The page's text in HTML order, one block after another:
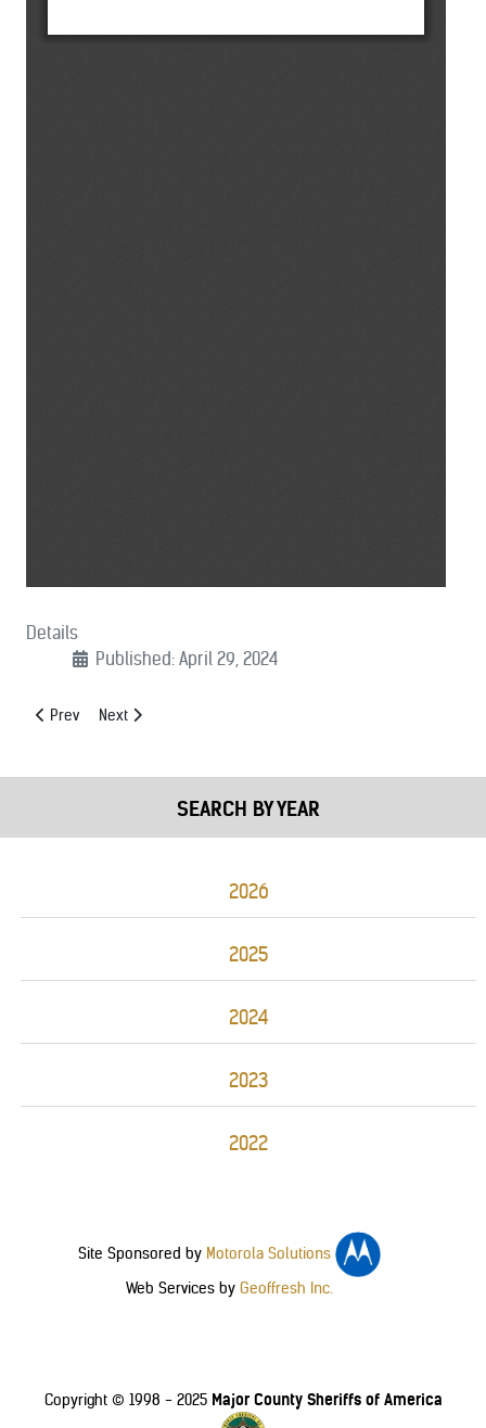
Details
Published: April 29, 2024
Previous article: (04/29/24): Support AM Radio for Every Vehicle Act
Prev Next article: (04/23/2024): FY 25 Byrne JAG Support Letter
Next
SEARCH BY YEAR
2026
2025
2024
2023
2022
Site Sponsored by Motorola Solutions
Web Services by Geoffresh Inc.
Copyright © 1998 - 2025 Major County Sheriffs of America